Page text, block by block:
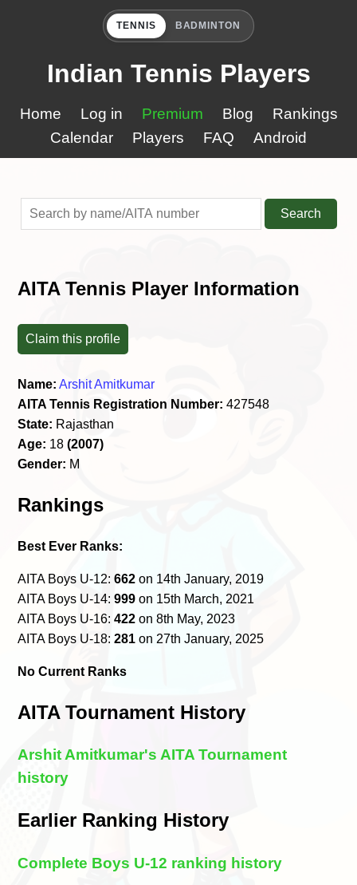
TENNIS BADMINTON
Indian Tennis Players
Home Log in Premium Blog
Rankings
Calendar
Players FAQ Android
Search
AITA Tennis Player Information
Claim this profile
Name: Arshit Amitkumar
AITA Tennis Registration Number: 427548
State: Rajasthan
Age: 18(2007)
Gender: M
Rankings
Best Ever Ranks:
AITA Boys U-12:662 on 14th January, 2019
AITA Boys U-14:999 on 15th March, 2021
AITA Boys U-16:422 on 8th May, 2023
AITA Boys U-18:281 on 27th January, 2025
No Current Ranks
AITA Tournament History
Arshit Amitkumar's AITA Tournament
history
Earlier Ranking History
Complete Boys U-12 ranking history